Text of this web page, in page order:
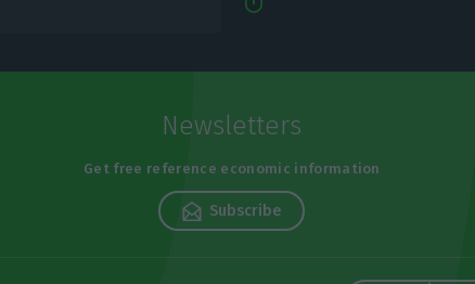
Newsletters
Get free reference economic information
Subscribe